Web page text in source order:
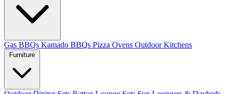
Gas BBQs Kamado BBQs Pizza Ovens Outdoor Kitchens